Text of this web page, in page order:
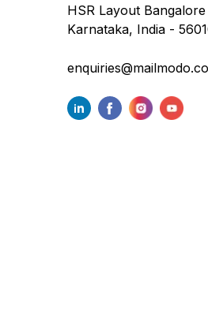
HSR Layout Bangalore
Karnataka, India -